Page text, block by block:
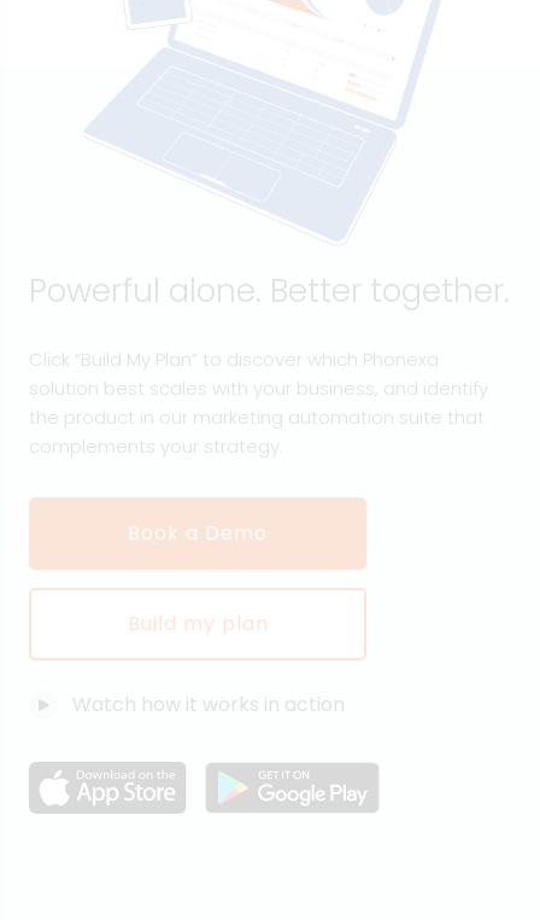
Powerful alone. Better together.
Click “Build My Plan” to discover which Phonexa
solution best scales with your business, and identify
the product in our marketing automation suite that
complements your strategy.
Book a Demo
Build my plan
Watch how it works in action